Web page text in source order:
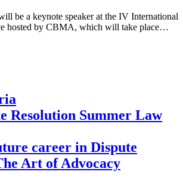
be a keynote speaker at the IV International
hosted by CBMA, which will take place…
Resolution Summer Law
career in Dispute
Art of Advocacy